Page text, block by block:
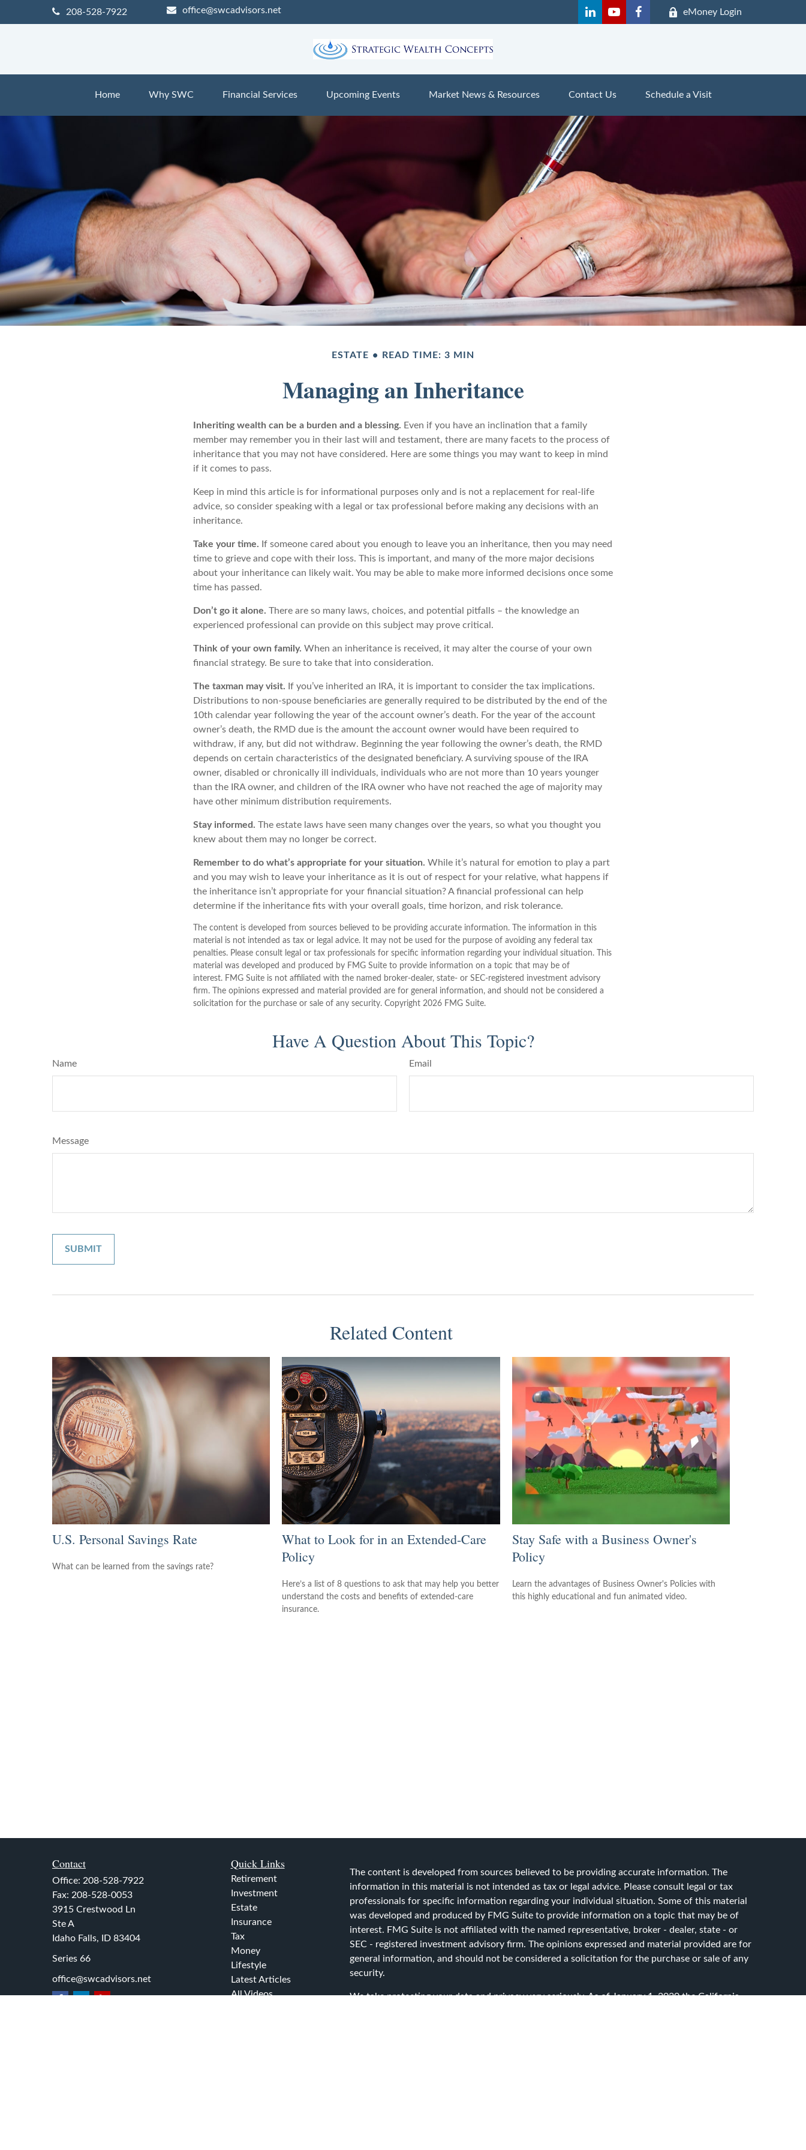
208-528-7922 office@swcadvisors.net eMoney Login
Home Why SWC Financial Services Upcoming Events Market News & Resources Contact Us Schedule a Visit
ESTATE READ TIME: 3 MIN
Managing an Inheritance
Inheriting wealth can be a burden and a blessing. Even if you have an inclination that a family
member may remember you in their last will and testament, there are many facets to the process of
inheritance that you may not have considered. Here are some things you may want to keep in mind
if it comes to pass.
Keep in mind this article is for informational purposes only and is not a replacement for real-life
advice, so consider speaking with a legal or tax professional before making any decisions with an
inheritance.
Take your time. If someone cared about you enough to leave you an inheritance, then you may need
time to grieve and cope with their loss. This is important, and many of the more major decisions
about your inheritance can likely wait. You may be able to make more informed decisions once some
time has passed.
Don’t go it alone. There are so many laws, choices, and potential pitfalls – the knowledge an
experienced professional can provide on this subject may prove critical.
Think of your own family. When an inheritance is received, it may alter the course of your own
financial strategy. Be sure to take that into consideration.
The taxman may visit. If you’ve inherited an IRA, it is important to consider the tax implications.
Distributions to non-spouse beneficiaries are generally required to be distributed by the end of the
10th calendar year following the year of the account owner’s death. For the year of the account
owner’s death, the RMD due is the amount the account owner would have been required to
withdraw, if any, but did not withdraw. Beginning the year following the owner’s death, the RMD
depends on certain characteristics of the designated beneficiary. A surviving spouse of the IRA
owner, disabled or chronically ill individuals, individuals who are not more than 10 years younger
than the IRA owner, and children of the IRA owner who have not reached the age of majority may
have other minimum distribution requirements.
Stay informed. The estate laws have seen many changes over the years, so what you thought you
knew about them may no longer be correct.
Remember to do what’s appropriate for your situation. While it’s natural for emotion to play a part
and you may wish to leave your inheritance as it is out of respect for your relative, what happens if
the inheritance isn’t appropriate for your financial situation? A financial professional can help
determine if the inheritance fits with your overall goals, time horizon, and risk tolerance.
The content is developed from sources believed to be providing accurate information. The information in this
material is not intended as tax or legal advice. It may not be used for the purpose of avoiding any federal tax
penalties. Please consult legal or tax professionals for specific information regarding your individual situation. This
material was developed and produced by FMG Suite to provide information on a topic that may be of
interest. FMG Suite is not affiliated with the named broker-dealer, state- or SEC-registered investment advisory
firm. The opinions expressed and material provided are for general information, and should not be considered a
solicitation for the purchase or sale of any security. Copyright 2026 FMG Suite.
Have A Question About This Topic?
Name Email
Message
Related Content
U.S. Personal Savings Rate
What can be learned from the savings rate?
What to Look for in an Extended-Care
Policy
Here’s a list of 8 questions to ask that may help you better
understand the costs and benefits of extended-care
insurance.
Stay Safe with a Business Owner's
Policy
Learn the advantages of Business Owner's Policies with
this highly educational and fun animated video.
Contact
Office: 208-528-7922
Fax: 208-528-0053
3915 Crestwood Ln
Ste A
Idaho Falls,
ID 83404
Series 66
office@swcadvisors.net
Quick Links
Retirement
Investment
Estate
Insurance
Tax
Money
Lifestyle
Latest Articles
All Videos
The content is developed from sources believed to be providing accurate information. The
information in this material is not intended as tax or legal advice. Please consult legal or tax
professionals for specific information regarding your individual situation. Some of this material
was developed and produced by FMG Suite to provide information on a topic that may be of
interest. FMG Suite is not affiliated with the named representative, broker - dealer, state - or
SEC - registered investment advisory firm. The opinions expressed and material provided are for
general information, and should not be considered a solicitation for the purchase or sale of any
security.
We take protecting your data and privacy very seriously. As of January 1, 2020 theCalifornia